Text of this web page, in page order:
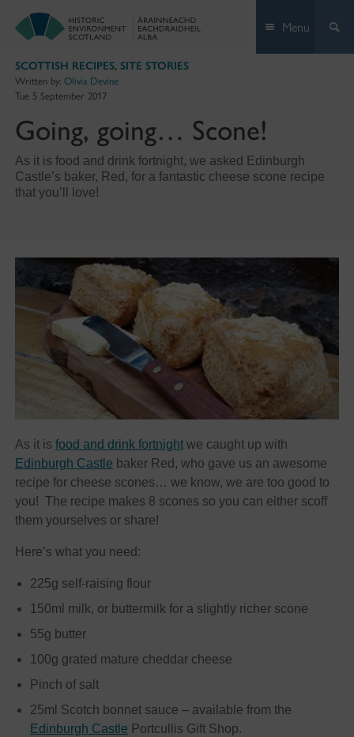
Menu
SCOTTISH RECIPES, SITE STORIES
Written by: Olivia Devine
Tue 5 September 2017
Going, going… Scone!
As it is food and drink fortnight, we asked Edinburgh
Castle’s baker, Red, for a fantastic cheese scone recipe
that you’ll love!
As it is food and drink fortnightwe caught up with
Edinburgh Castle baker Red, who gave us an awesome
recipe for cheese scones… we know, we are too good to
you! The recipe makes 8 scones so you can either scoff
them yourselves or share!
Here’s what you need:
225g self-raising flour
150ml milk, or buttermilk for a slightly richer scone
55g butter
100g grated mature cheddar cheese
Pinch of salt
25ml Scotch bonnet sauce – available from the
Edinburgh Castle Portcullis Gift Shop.